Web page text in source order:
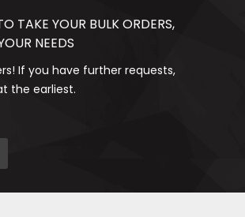
TAKE YOUR BULK ORDERS,
NEEDS
If you have further requests,
the earliest.